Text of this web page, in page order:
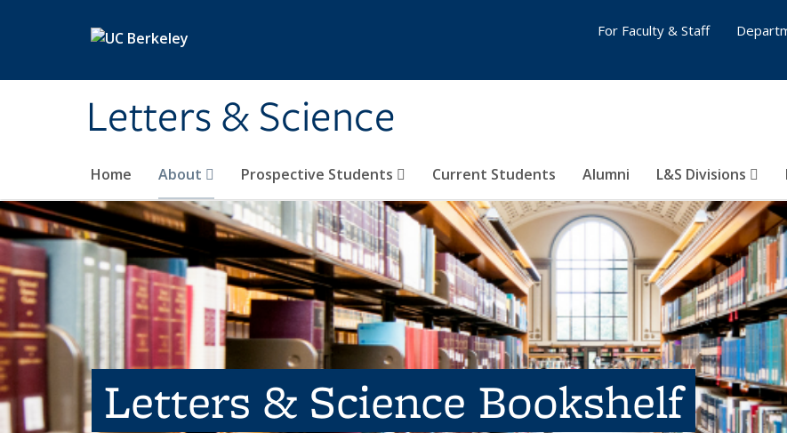
Letters & Science
Home About Prospective Students Current Students Alumni L&S Divisions
For Faculty & Staff
Letters & Science Bookshelf